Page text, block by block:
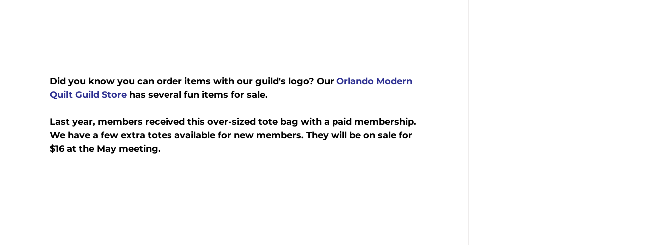
Did you know you can order items with our guild's logo? Our Orlando Modern
Quilt Guild Store has several fun items for sale.
Last year, members received this over-sized tote bag with a paid membership.
We have a few extra totes available for new members. They will be on sale for
$16 at the May meeting.